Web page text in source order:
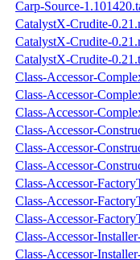
Carp-Source-
CatalystX-Crudite-
CatalystX-Crudite-
CatalystX-Crudite-
Class-Accessor-
Class-Accessor-
Class-Accessor-
Class-Accessor-
Class-Accessor-
Class-Accessor-
Class-Accessor-
Class-Accessor-
Class-Accessor-
Class-Accessor-
Class-Accessor-